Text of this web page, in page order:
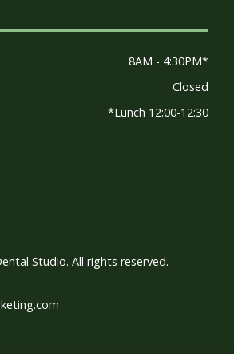
8AM - 4:30PM*
Closed
*Lunch 12:00-12:30
Studio. All rights reserved.